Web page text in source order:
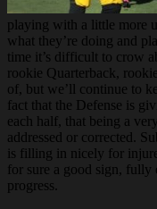
playing with a little more
what they’re doing and
time it’s difficult to crow
rookie Quarterback,
of, but we’ll continue to
fact that the Defense is
each half, that being a
addressed or corrected.
is filling in nicely for
for sure a good sign, fully
progress.